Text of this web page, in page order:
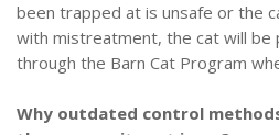
been trapped at is unsafe or the
with mistreatment, the cat will be
through the Barn Cat Program
Why outdated control